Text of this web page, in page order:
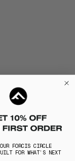
FORCIS CIRCLE
FOR WHAT’S NEXT